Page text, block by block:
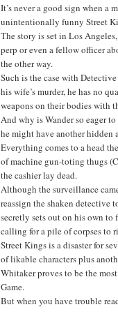
It’s never a good sign when
unintentionally funny Street
The story is set in Los
perp or even a fellow officer
the other way.
Such is the case with
his wife’s murder, he has no
weapons on their bodies with
And why is Wander so eager
he might have another hidden
Everything comes to a head
of machine gun-toting thugs
the cashier lay dead.
Although the surveillance
reassign the shaken detective
secretly sets out on his own
calling for a pile of corpses to
Street Kings is a disaster for
of likable characters plus
Whitaker proves to be the
Game.
But when you have trouble